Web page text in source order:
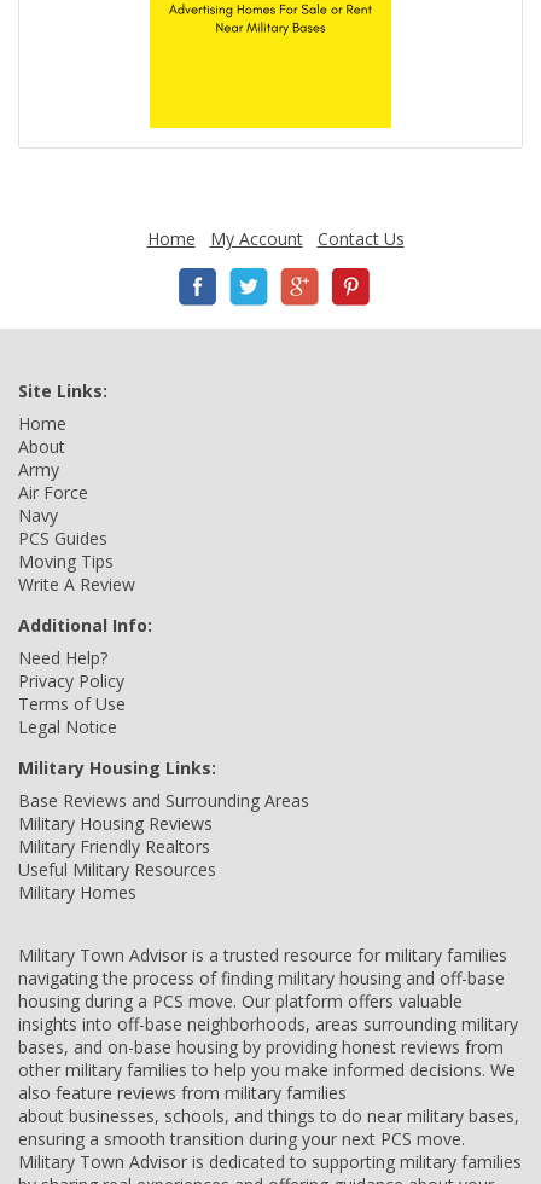
Home My Account Contact Us
Site Links:
Home
About
Army
Air Force
Navy
PCS Guides
Moving Tips
Write A Review
Additional Info:
Need Help?
Privacy Policy
Terms of Use
Legal Notice
Military Housing Links:
Base Reviews and Surrounding Areas
Military Housing Reviews
Military Friendly Realtors
Useful Military Resources
Military Homes
Military Town Advisor is a trusted resource for military families
navigating the process of finding military housing and off-base
housing during a PCS move. Our platform offers valuable
insights into off-base neighborhoods, areas surrounding military
bases, and on-base housing by providing honest reviews from
other military families to help you make informed decisions. We
also feature reviews from military families
about businesses, schools, and things to do near military bases,
ensuring a smooth transition during your next PCS move.
Military Town Advisor is dedicated to supporting military families